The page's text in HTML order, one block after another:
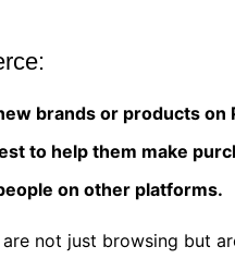
brands or products on
to help them make
on other platforms.
not just browsing but